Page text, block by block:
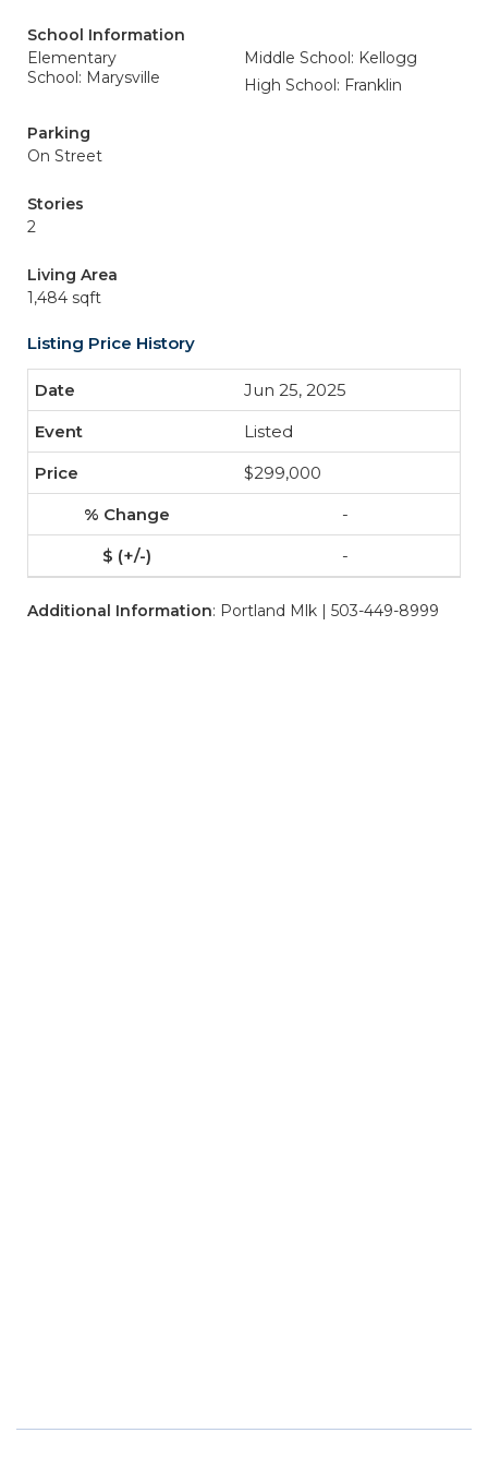
School Information
Elementary
School: Marysville
Middle School: Kellogg
High School: Franklin
Parking
On Street
Stories
2
Living Area
1,484 sqft
Listing Price History
Jun 25, 2025
Listed
$299,000
-
-
Additional Information: Portland Mlk | 503-449-8999